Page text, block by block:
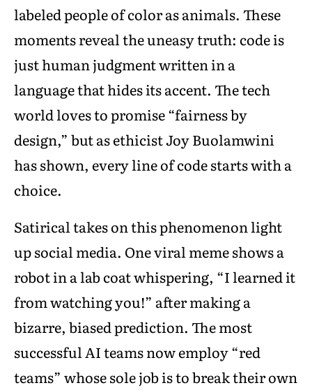
labeled people of color as animals. These
moments reveal the uneasy truth: code is
just human judgment written in a
language that hides its accent. The tech
world loves to promise “fairness by
design,” but as ethicist Joy Buolamwini
has shown, every line of code starts with a
choice.
Satirical takes on this phenomenon light
up social media. One viral meme shows a
robot in a lab coat whispering, “I learned it
from watching you!” after making a
bizarre, biased prediction. The most
successful AI teams now employ “red
teams” whose sole job is to break their own